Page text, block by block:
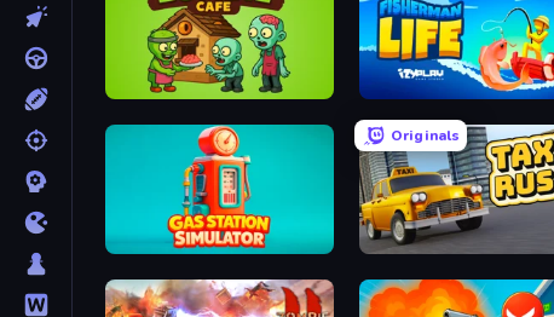
Zombie Cafe Fisherman Life
Gas Station Simulator
Originals
Taxi Rush